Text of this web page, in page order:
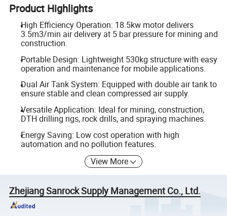
Product Highlights
High Efficiency Operation: 18.5kw motor delivers
3.5m3/min air delivery at 5 bar pressure for mining and
construction.
Portable Design: Lightweight 530kg structure with easy
operation and maintenance for mobile applications.
Dual Air Tank System: Equipped with double air tank to
ensure stable and clean compressed air supply.
Versatile Application: Ideal for mining, construction,
DTH drilling rigs, rock drills, and spraying machines.
Energy Saving: Low cost operation with high
automation and no pollution features.
View More
Zhejiang Sanrock Supply Management Co., Ltd.